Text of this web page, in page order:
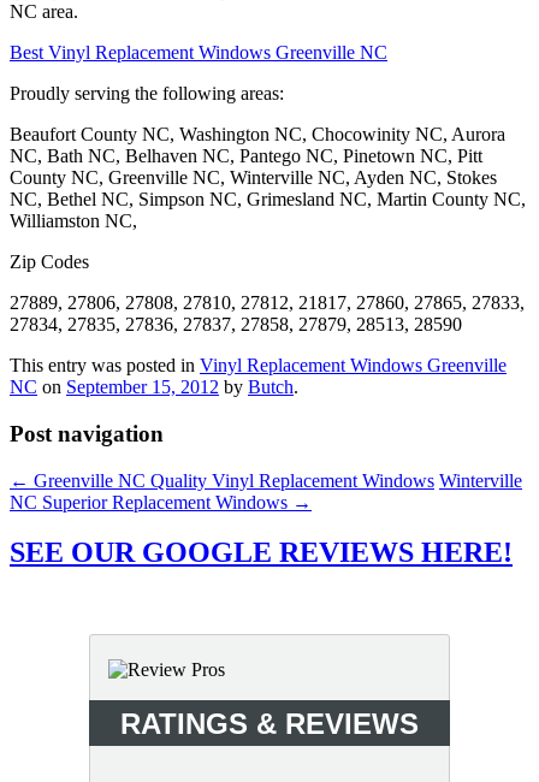
NC area.
Best Vinyl Replacement Windows Greenville NC
Proudly serving the following areas:
Beaufort County NC, Washington NC, Chocowinity NC, Aurora
NC, Bath NC, Belhaven NC, Pantego NC, Pinetown NC, Pitt
County NC, Greenville NC, Winterville NC, Ayden NC, Stokes
NC, Bethel NC, Simpson NC, Grimesland NC, Martin County NC,
Williamston NC,
Zip Codes
27889, 27806, 27808, 27810, 27812, 21817, 27860, 27865, 27833,
27834, 27835, 27836, 27837, 27858, 27879, 28513, 28590
This entry was posted in Vinyl Replacement Windows Greenville
NC on September 15, 2012 by Butch.
Post navigation
← Greenville NC Quality Vinyl Replacement Windows Winterville
NC Superior Replacement Windows →
SEE OUR GOOGLE REVIEWS HERE!
RATINGS & REVIEWS